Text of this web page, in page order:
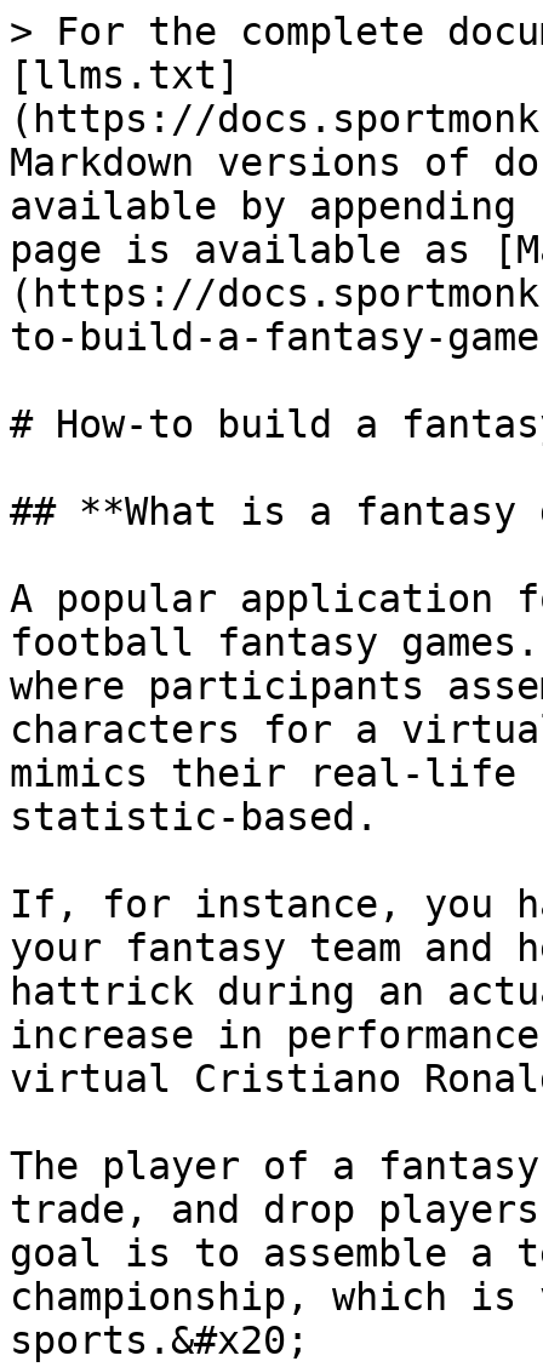
> For the complete
[llms.txt]
(https://
Markdown versions of
available by
page is available as
(https://
to-build-a-fantasy-
# How-to build a
## **What is a fantasy
A popular
football fantasy games.
where participants
characters for a
mimics their real-life
statistic-based.
If, for instance, you
your fantasy team and
hattrick during an
increase in
virtual Cristiano
The player of a
trade, and drop
goal is to assemble a
championship, which
sports.&#x20;